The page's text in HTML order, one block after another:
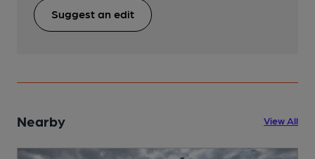
Suggest an edit
Nearby View All